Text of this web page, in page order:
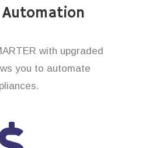
with upgraded
you to automate